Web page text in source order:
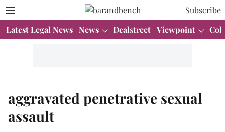
Subscribe
Latest Legal News News Dealstreet Viewpoint
aggravated penetrative sexual
assault